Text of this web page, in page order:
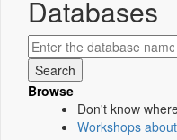
Databases
Browse
Don't know
Workshops